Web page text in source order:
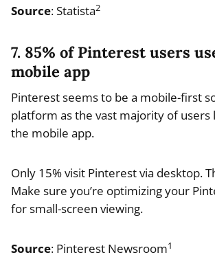
Source: Statista2
7. 85% of Pinterest users
mobile app
Pinterest seems to be a mobile-first
platform as the vast majority of users
the mobile app.
Only 15% visit Pinterest via desktop.
Make sure you’re optimizing your
for small-screen viewing.
Source: Pinterest Newsroom1